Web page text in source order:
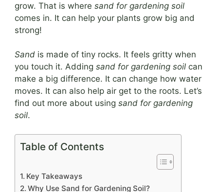
grow. That is where sand for gardening soil
comes in. It can help your plants grow big and
strong!
Sand is made of tiny rocks. It feels gritty when
you touch it. Adding sand for gardening soil can
make a big difference. It can change how water
moves. It can also help air get to the roots. Let’s
find out more about using sand for gardening
soil.
Table of Contents
Key Takeaways
Why Use Sand for Gardening Soil?